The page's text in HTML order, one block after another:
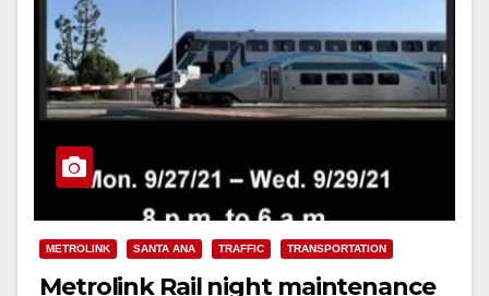
METROLINK SANTA ANA TRAFFIC TRANSPORTATION
Metrolink Rail night maintenance